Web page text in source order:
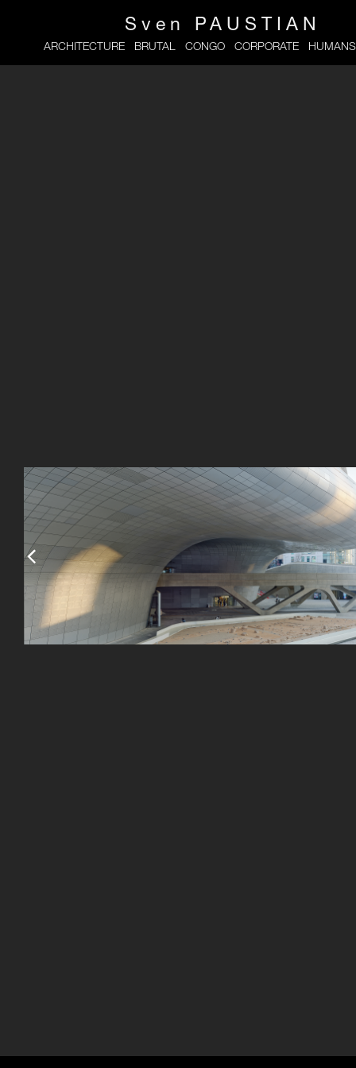
Sven PAUSTIAN
ARCHITECTURE BRUTAL CONGO CORPORATE HUMANS